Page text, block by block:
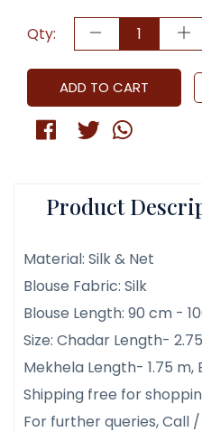
Qty:
ADD TO CART
Product
Material: Silk & Net
Blouse Fabric: Silk
Blouse Length: 90 cm -
Size: Chadar Length-
Mekhela Length- 1.75
Shipping free for
For further queries, Call /